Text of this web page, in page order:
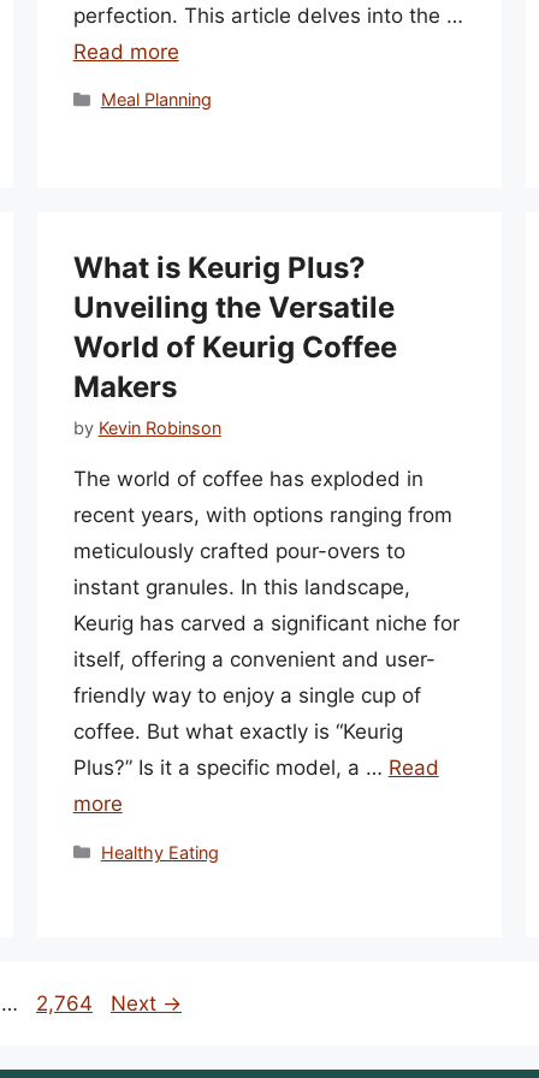
perfection. This article delves into the …
Read more
Categories
Meal Planning
What is Keurig Plus?
Unveiling the Versatile
World of Keurig Coffee
Makers
by Kevin Robinson
The world of coffee has exploded in
recent years, with options ranging from
meticulously crafted pour-overs to
instant granules. In this landscape,
Keurig has carved a significant niche for
itself, offering a convenient and user-
friendly way to enjoy a single cup of
coffee. But what exactly is “Keurig
Plus?” Is it a specific model, a … Read
more
Categories
Healthy Eating
… Page
2,764 Next →